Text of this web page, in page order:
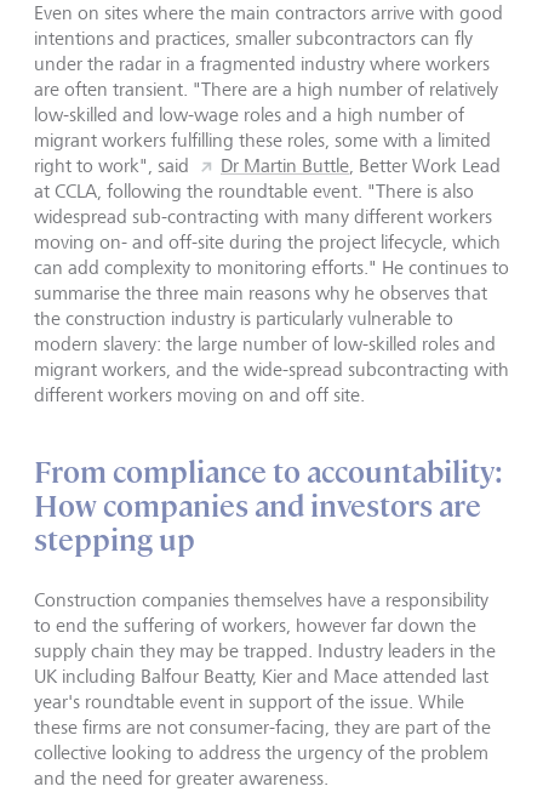
Even on sites where the main contractors arrive with good
intentions and practices, smaller subcontractors can fly
under the radar in a fragmented industry where workers
are often transient. "There are a high number of relatively
low-skilled and low-wage roles and a high number of
migrant workers fulfilling these roles, some with a limited
right to work", said
Dr Martin Buttle, Better Work Lead
at CCLA, following the roundtable event. "There is also
widespread sub-contracting with many different workers
moving on- and off-site during the project lifecycle, which
can add complexity to monitoring efforts." He continues to
summarise the three main reasons why he observes that
the construction industry is particularly vulnerable to
modern slavery: the large number of low-skilled roles and
migrant workers, and the wide-spread subcontracting with
different workers moving on and off site.
From compliance to accountability:
How companies and investors are
stepping up
Construction companies themselves have a responsibility
to end the suffering of workers, however far down the
supply chain they may be trapped. Industry leaders in the
UK including Balfour Beatty, Kier and Mace attended last
year's roundtable event in support of the issue. While
these firms are not consumer-facing, they are part of the
collective looking to address the urgency of the problem
and the need for greater awareness.